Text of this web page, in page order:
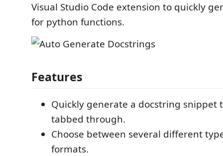
Visual Studio Code extension to quickly
for python functions.
Features
Quickly generate a docstring snippet
tabbed through.
Choose between several different
formats.